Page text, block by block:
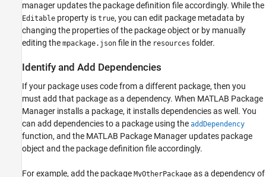
manager updates the package definition file accordingly. While the
Editable property is true, you can edit package metadata by
changing the properties of the package object or by manually
editing the mpackage.json file in the resources folder.
Identify and Add Dependencies
If your package uses code from a different package, then you
must add that package as a dependency. When MATLAB Package
Manager installs a package, it installs dependencies as well. You
can add dependencies to a package using the addDependency
function, and the MATLAB Package Manager updates package
object and the package definition file accordingly.
For example, add the package MyOtherPackage as a dependency of